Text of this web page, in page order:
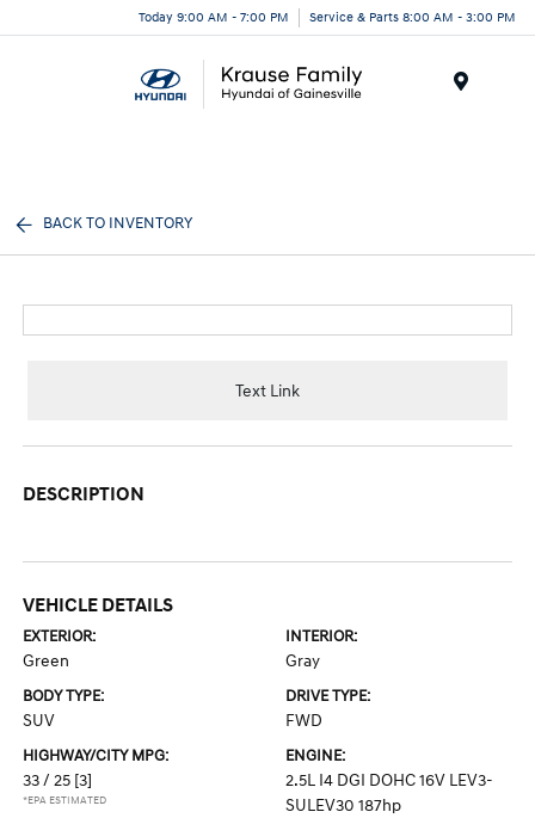
Today 9:00 AM - 7:00 PM Service & Parts 8:00 AM - 3:00 PM
BACK TO INVENTORY
Text Link
DESCRIPTION
VEHICLE DETAILS
EXTERIOR:
Green
INTERIOR:
Gray
BODY TYPE:
SUV
DRIVE TYPE:
FWD
HIGHWAY/CITY MPG:
33 / 25 [3]
*EPA ESTIMATED
ENGINE:
2.5L I4 DGI DOHC 16V LEV3-
SULEV30 187hp